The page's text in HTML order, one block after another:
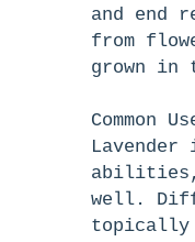
and end
from
grown in
Common
well.
topically